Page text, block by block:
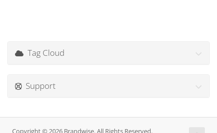
Tag Cloud
Support
Copyright © 2026 Brandwise. All Rights Reserved.